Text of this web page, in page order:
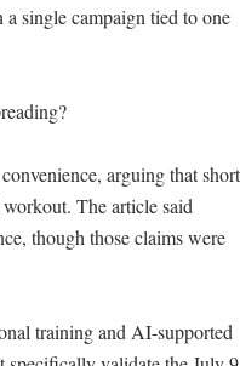
single campaign tied to one
arguing that
The article said
though those claims were
training and AI-supported